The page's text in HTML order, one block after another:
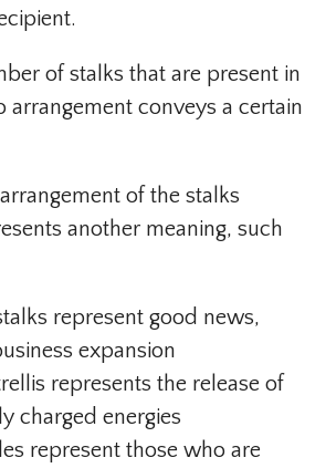
of stalks that are present in
arrangement conveys a certain
of the stalks
another meaning, such
represent good news,
expansion
represents the release of
charged energies
represent those who are